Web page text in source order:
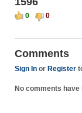
0
0
Comments
Sign In or Register
No comments